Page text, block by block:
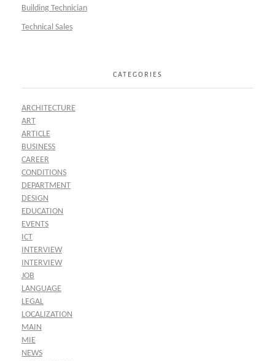
Building Technician
Technical Sales
CATEGORIES
ARCHITECTURE
ART
ARTICLE
BUSINESS
CAREER
CONDITIONS
DEPARTMENT
DESIGN
EDUCATION
EVENTS
ICT
INTERVIEW
INTERVIEW
JOB
LANGUAGE
LEGAL
LOCALIZATION
MAIN
MIE
NEWS